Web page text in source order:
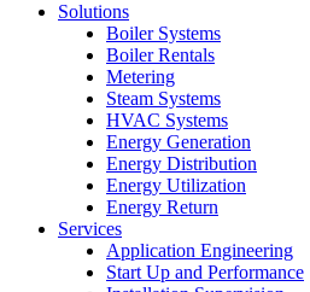
Solutions
Boiler Systems
Boiler Rentals
Metering
Steam Systems
HVAC Systems
Energy Generation
Energy Distribution
Energy Utilization
Energy Return
Services
Application Engineering
Start Up and Performance